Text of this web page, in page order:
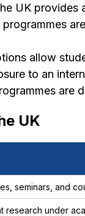
UK
programmes
allow
to an
are
UK
seminars, and
research under